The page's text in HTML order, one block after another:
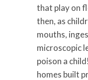
that play on
then, as
mouths,
microscopic
poison a
homes built